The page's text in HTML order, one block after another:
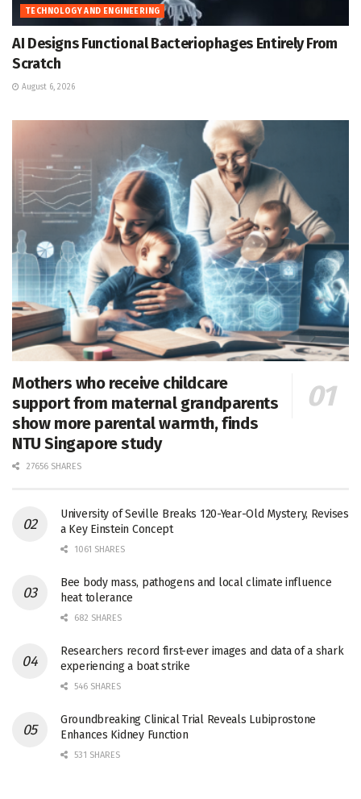
TECHNOLOGY AND ENGINEERING
AI Designs Functional Bacteriophages Entirely From
Scratch
August 6, 2026
Mothers who receive childcare
support from maternal grandparents
show more parental warmth, finds
NTU Singapore study
27656 SHARES
University of Seville Breaks 120-Year-Old Mystery, Revises
a Key Einstein Concept
1061 SHARES
Bee body mass, pathogens and local climate influence
heat tolerance
682 SHARES
Researchers record first-ever images and data of a shark
experiencing a boat strike
546 SHARES
Groundbreaking Clinical Trial Reveals Lubiprostone
Enhances Kidney Function
531 SHARES